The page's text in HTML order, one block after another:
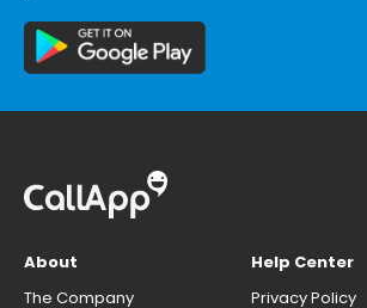
About
The Company
Help Center
Privacy Policy